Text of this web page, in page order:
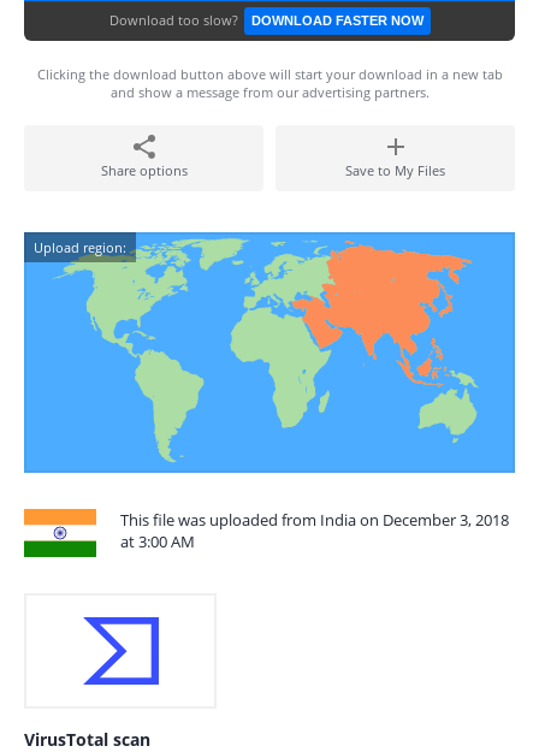
Download too slow? DOWNLOAD FASTER NOW
Clicking the download button above will start your download in a new tab
and show a message from our advertising partners.
Share options Save to My Files
Upload region:
This file was uploaded from India on December 3, 2018
at 3:00 AM
VirusTotal scan